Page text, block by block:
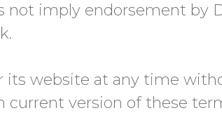
not imply endorsement by
its website at any time
version of these